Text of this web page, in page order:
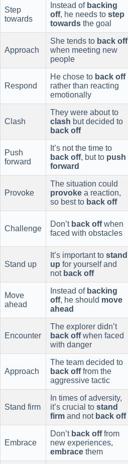
Step
towards
Instead of backing
off, he needs to step
towards the goal
Approach
She tends to back off
when meeting new
people
Respond
He chose to back off
rather than reacting
emotionally
Clash
They were about to
clash but decided to
back off
Push
forward
It’s not the time to
back off, but to push
forward
Provoke
The situation could
provoke a reaction,
so best to back off
Challenge
Don’t back offwhen
faced with obstacles
Stand up
It’s important to stand
up for yourself and
not back off
Move
ahead
Instead of backing
off, he should move
ahead
Encounter
The explorer didn’t
back offwhen faced
with danger
Approach
The team decided to
back offfrom the
aggressive tactic
Stand firm
In times of adversity,
it’s crucial to stand
firm and not back off
Embrace
Don’t back offfrom
new experiences,
embrace them